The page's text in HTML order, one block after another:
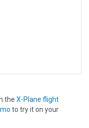
the X-Plane flight
to try it on your